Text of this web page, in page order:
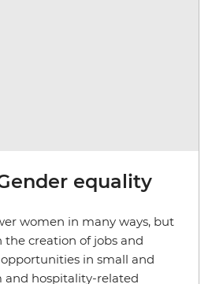
equality
women in many ways, but
creation of jobs and
in small and
and hospitality-related